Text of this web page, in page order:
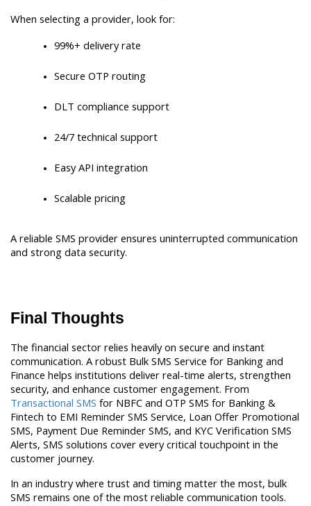
When selecting a provider, look for:
99%+ delivery rate
Secure OTP routing
DLT compliance support
24/7 technical support
Easy API integration
Scalable pricing
A reliable SMS provider ensures uninterrupted communication
and strong data security.
Final Thoughts
The financial sector relies heavily on secure and instant
communication. A robust Bulk SMS Service for Banking and
Finance helps institutions deliver real-time alerts, strengthen
Transactional SMS for NBFC and OTP SMS for Banking &
Fintech to EMI Reminder SMS Service, Loan Offer Promotional
SMS, Payment Due Reminder SMS, and KYC Verification SMS
Alerts, SMS solutions cover every critical touchpoint in the
customer journey.
In an industry where trust and timing matter the most, bulk
SMS remains one of the most reliable communication tools.